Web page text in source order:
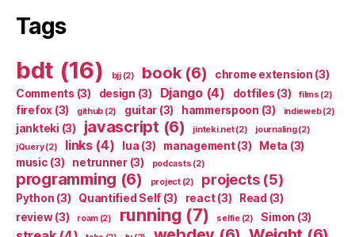
Tags
bdt (16) bjj(2) book(6) chrome extension (3)
Comments (3) design (3) Django(4) dotfiles (3) films (2)
firefox (3) github (2) guitar (3) hammerspoon (3) indieweb(2)
jankteki (3) javascript (6) jinteki.net(2) journaling(2)
jQuery(2) links(4) lua (3) management(3) Meta (3)
music (3) netrunner(3) podcasts (2)
programming (6) project(2) projects(5)
Python (3) Quantified Self (3) react(3) Read (3)
review(3) roam(2) running (7) selfie(2) Simon (3)